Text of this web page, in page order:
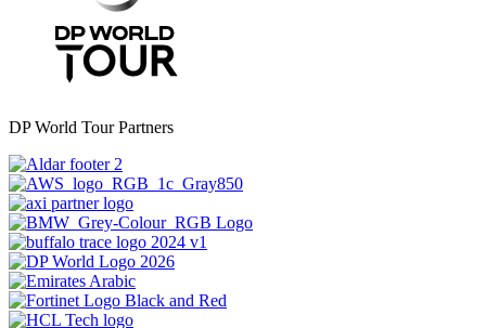
DP World Tour Partners